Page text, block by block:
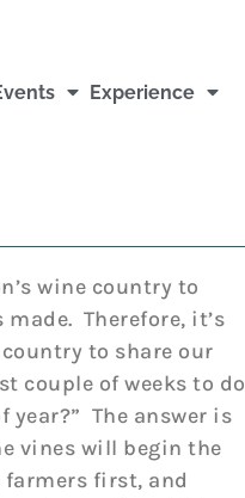
Experience
wine country to
Therefore, it’s
to share our
couple of weeks to do
The answer is
vines will begin the
farmers first, and